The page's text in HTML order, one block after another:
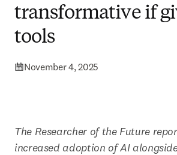
transformative if
tools
November 4, 2025
​The Researcher of the Future
increased adoption of AI